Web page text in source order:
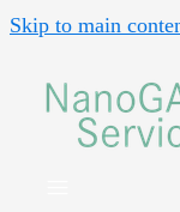
Skip to main